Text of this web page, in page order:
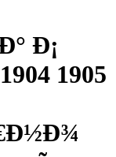
Ð¡
1905